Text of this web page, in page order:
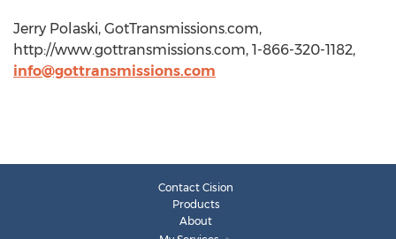
Jerry Polaski, GotTransmissions.com,
http://www.gottransmissions.com, 1-866-320-1182,
info@gottransmissions.com
Contact Cision
Products
About